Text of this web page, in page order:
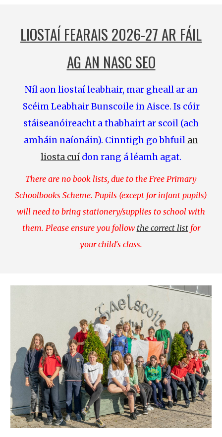
LIOSTAÍ FEARAIS 2026-27 AR FÁIL
AG AN NASC SEO
Níl aon liostaí leabhair, mar gheall ar an
Scéim Leabhair Bunscoile in Aisce. Is cóir
stáiseanóireacht a thabhairt ar scoil (ach
amháin naíonáin). Cinntigh go bhfuil an
liosta cuí don rang á léamh agat.
There are no book lists, due to the Free Primary
Schoolbooks Scheme. Pupils (except for infant pupils)
will need to bring stationery/supplies to school with
them. Please ensure you follow the correct listfor
your child's class.